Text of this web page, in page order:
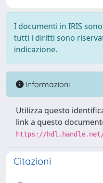
I documenti in IRIS
tutti i diritti sono
indicazione.
Informazioni
Utilizza questo
link a questo
https://hdl.handle.net/
Citazioni